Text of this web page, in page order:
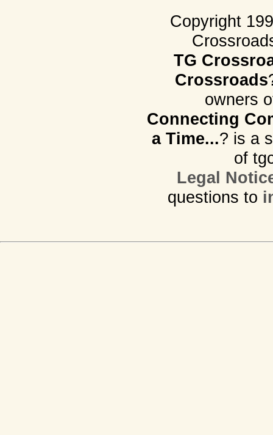
Copyright
TG
Crossroads
owners
Connecting
a Time...? is a
of
Legal
questions to